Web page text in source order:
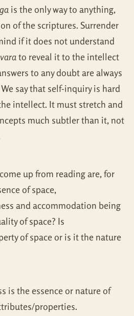
is the only way to anything,
of the scriptures. Surrender
if it does not understand
to reveal it to the intellect
to any doubt are always
say that self-inquiry is hard
intellect. It must stretch and
much subtler than it, not
up from reading are, for
of space,
and accommodation being
of space? Is
of space or is it the nature
is the essence or nature of
properties.